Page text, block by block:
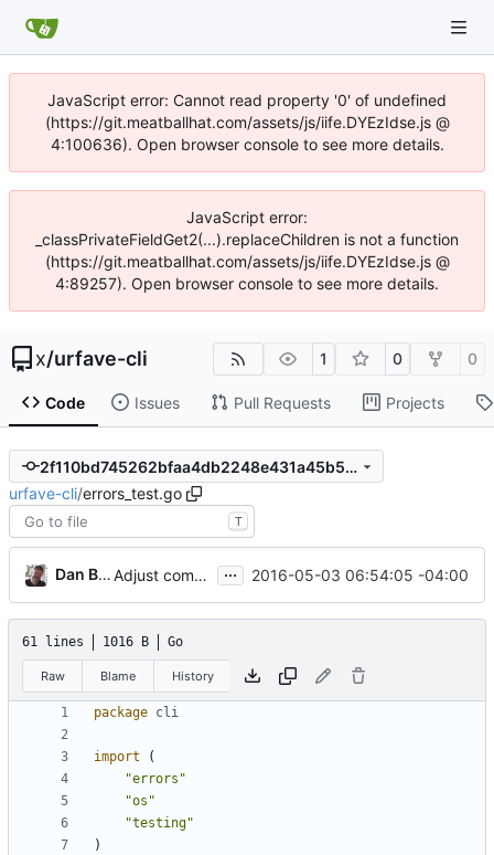
JavaScript error: Cannot read property '0' of undefined
(https://git.meatballhat.com/assets/js/iife.DYEzIdse.js @
4:100636). Open browser console to see more details.
JavaScript error:
_classPrivateFieldGet2(...).replaceChildren is not a function
(https://git.meatballhat.com/assets/js/iife.DYEzIdse.js @
4:89257). Open browser console to see more details.
x/urfave-cli 1 0 0
Code Issues Pull Requests Projects
2f110bd745262bfaa4db2248e431a45b5a838c44
urfave-cli/errors_test.go
T
Dan Buch Adjust command hiding to use similar convention as hidden flags ... 2016-05-03 06:54:05 -04:00
61 lines 1016 B Go
Raw Blame History
package cli
import
(
"errors"
"os"
"testing"
)